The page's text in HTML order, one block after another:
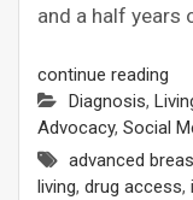
and a half years
continue reading
Diagnosis,
Advocacy, Social
advanced
living, drug access,